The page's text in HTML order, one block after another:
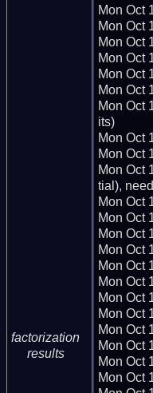
factorization
results
Mon Oct
Mon Oct
Mon Oct
Mon Oct
Mon Oct
Mon Oct
Mon Oct
its)
Mon Oct
Mon Oct
Mon Oct
tial),
Mon Oct
Mon Oct
Mon Oct
Mon Oct
Mon Oct
Mon Oct
Mon Oct
Mon Oct
Mon Oct
Mon Oct
Mon Oct
Mon Oct